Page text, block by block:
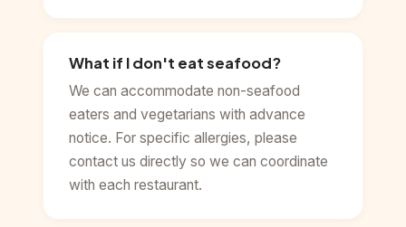
What if I don't eat seafood?
We can accommodate non-seafood
eaters and vegetarians with advance
notice. For specific allergies, please
contact us directly so we can coordinate
with each restaurant.